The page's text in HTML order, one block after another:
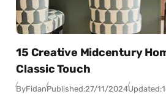
15 Creative Midcentury
Classic Touch
ByFidanPublished:27/11/2024Updated: